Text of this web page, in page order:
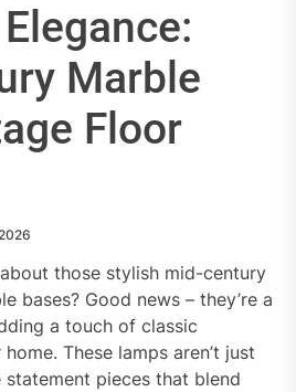
Marble
Floor
those stylish mid-century
bases? Good news – they’re a
a touch of classic
These lamps aren’t just
statement pieces that blend